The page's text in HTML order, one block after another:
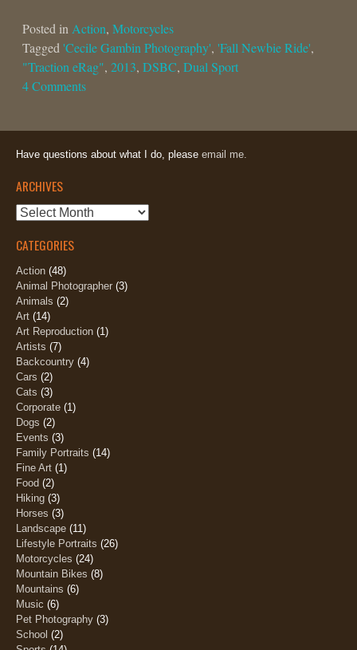
Posted in Action, Motorcycles
Tagged 'Cecile Gambin Photography', 'Fall Newbie Ride',
"Traction eRag", 2013, DSBC, Dual Sport
4 Comments
Have questions about what I do, please email me.
ARCHIVES
Archives
CATEGORIES
Action (48)
Animal Photographer (3)
Animals (2)
Art (14)
Art Reproduction (1)
Artists (7)
Backcountry (4)
Cars (2)
Cats (3)
Corporate (1)
Dogs (2)
Events (3)
Family Portraits (14)
Fine Art (1)
Food (2)
Hiking (3)
Horses (3)
Landscape (11)
Lifestyle Portraits (26)
Motorcycles (24)
Mountain Bikes (8)
Mountains (6)
Music (6)
Pet Photography (3)
School (2)